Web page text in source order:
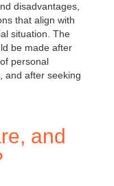
disadvantages,
that align with
situation. The
be made after
personal
and after seeking
and